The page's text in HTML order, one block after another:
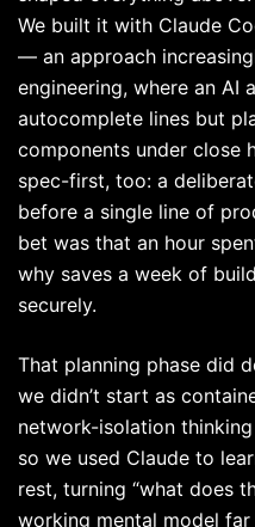
We built it with Claude
— an approach
engineering, where an AI
autocomplete lines but
components under close
spec-first, too: a
before a single line of
bet was that an hour
why saves a week of
securely.
That planning phase did
we didn’t start as
network-isolation
so we used Claude to
rest, turning “what does
working mental model